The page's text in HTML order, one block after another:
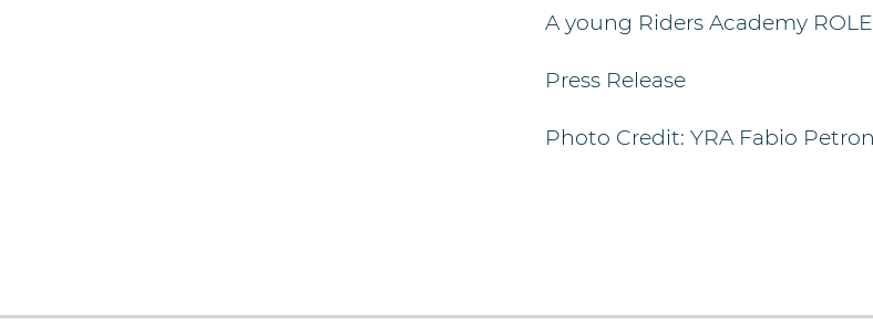
A young Riders Academy
Press Release
Photo Credit: YRA Fabio